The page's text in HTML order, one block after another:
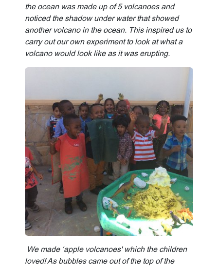
the ocean was made up of 5 volcanoes and
noticed the shadow under water that showed
another volcano in the ocean. This inspired us to
carry out our own experiment to look at what a
volcano would look like as it was erupting.
We made ‘apple volcanoes' which the children
loved! As bubbles came out of the top of the